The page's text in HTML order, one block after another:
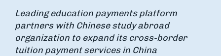
Leading education payments platform
partners with Chinese study abroad
organization to expand its cross-border
tuition payment services in China